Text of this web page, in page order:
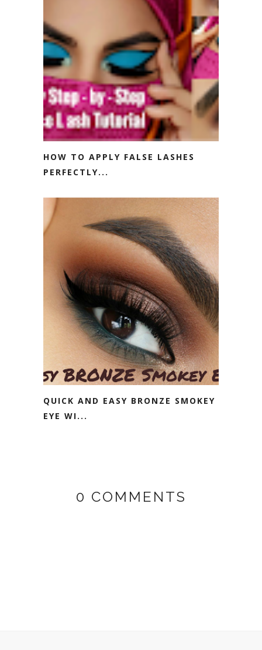
HOW TO APPLY FALSE LASHES
PERFECTLY...
QUICK AND EASY BRONZE SMOKEY
EYE WI...
0 COMMENTS